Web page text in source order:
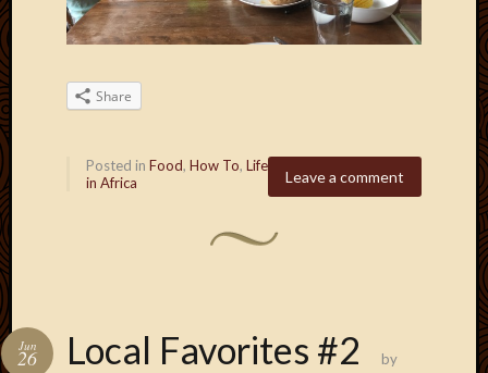
Share
Leave a comment
Posted in Food, How To, Life
in Africa
Local Favorites #2
Jun
26
by